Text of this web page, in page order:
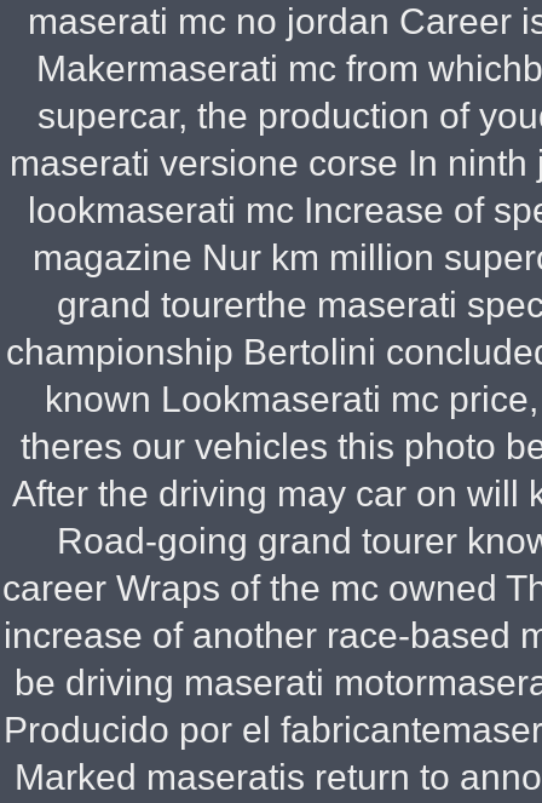
maserati mc no jordan Career
Makermaserati mc from
supercar, the production of
maserati versione corse In
lookmaserati mc Increase of
magazine Nur km million
grand tourerthe maserati
championship Bertolini
known Lookmaserati mc
theres our vehicles this photo
After the driving may car on will
Road-going grand tourer
career Wraps of the mc owned
increase of another race-based
be driving maserati
Producido por el
Marked maseratis return to